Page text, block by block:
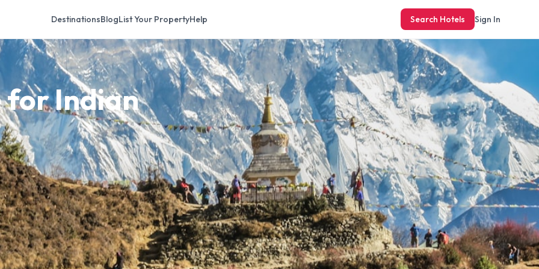
DestinationsBlogList Your PropertyHelp Search Hotels Sign In
for Indian